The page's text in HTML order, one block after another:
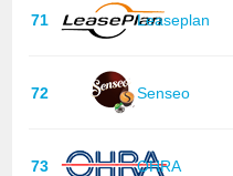
71 Leaseplan
72 Senseo
73 OHRA